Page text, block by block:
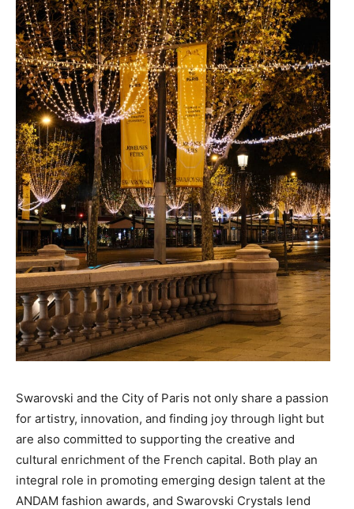
Swarovski and the City of Paris not only share a passion
for artistry, innovation, and finding joy through light but
are also committed to supporting the creative and
cultural enrichment of the French capital. Both play an
integral role in promoting emerging design talent at the
ANDAM fashion awards, and Swarovski Crystals lend